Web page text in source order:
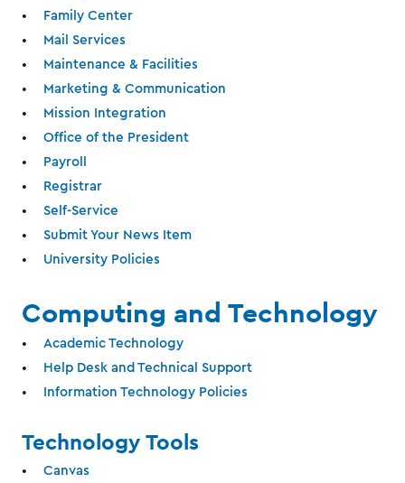
Family Center
Mail Services
Maintenance & Facilities
Marketing & Communication
Mission Integration
Office of the President
Payroll
Registrar
Self-Service
Submit Your News Item
University Policies
Computing and Technology
Academic Technology
Help Desk and Technical Support
Information Technology Policies
Technology Tools
Canvas